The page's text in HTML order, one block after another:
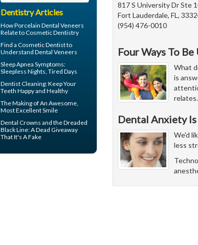
817 S University Dr Ste
Fort Lauderdale, FL,
(954) 476-0010
Four Ways To
What
is
relates
Dental Anxiety
We'd
less
Dentistry Articles
HowPorcelain Dental Veneers
Relate to Cosmetic Dentistry
Find a Cosmetic Dentist to
Understand Dental Veneers
Sleep Apnea Symptoms:
Sleepless Nights, Tired Days
Dentist Cleaning: Keep Your
Teeth Happy and Healthy
The Making of An Awesome,
MostExcellent Smile
Dental Crowns and the Dreaded
Black Line: A Dead Giveaway
That It's A Fake